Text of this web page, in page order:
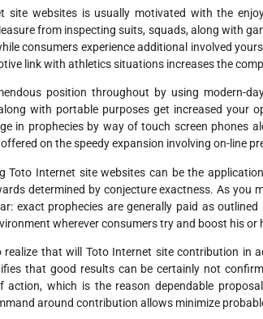
websites is usually motivated with the
from inspecting suits, squads, along with
consumers experience additional involved
link with athletics situations increases the
position throughout by using modern-
with portable purposes get increased your
in prophecies by way of touch screen phones
on the speedy expansion involving on-line
Toto Internet site websites can be the
determined by conjecture exactness. As you
exact prophecies are generally paid as
wherever consumers try and boost his or
that will Toto Internet site contribution in
that good results can be certainly not
which is the reason dependable
around contribution allows minimize